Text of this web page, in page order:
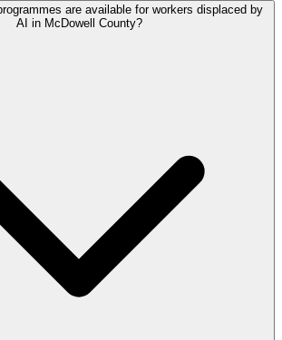
are available for workers displaced by
AI in McDowell County?